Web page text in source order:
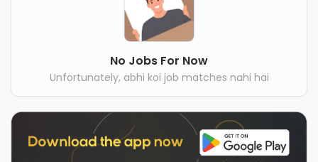
No Jobs For Now
Unfortunately, abhi koi job matches nahi hai